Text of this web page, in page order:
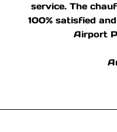
service. The
100% satisfied
Airport